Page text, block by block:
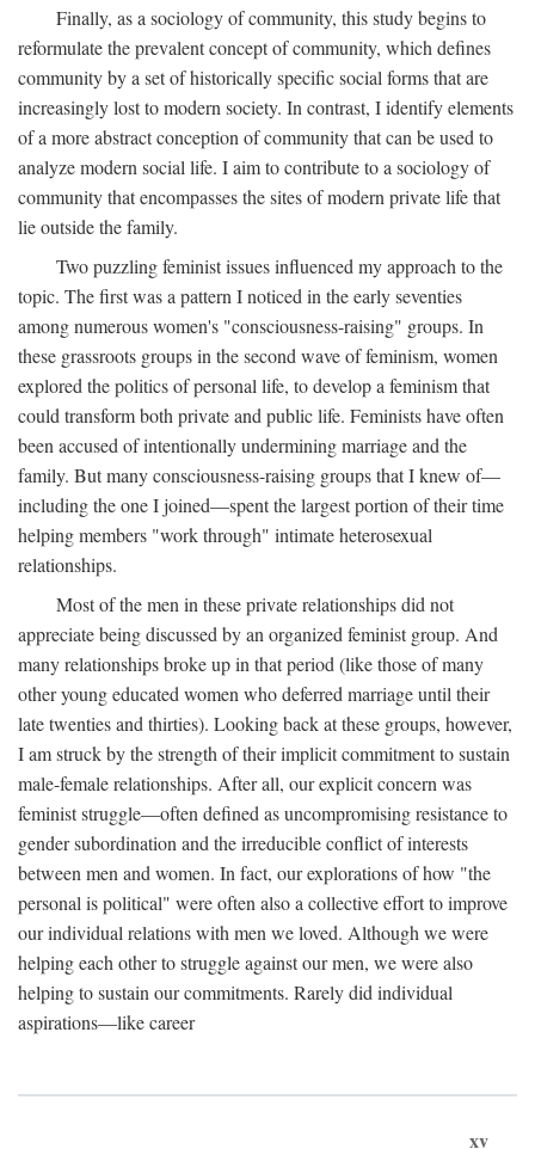
Finally, as a sociology of community, this study begins to
reformulate the prevalent concept of community, which defines
community by a set of historically specific social forms that are
increasingly lost to modern society. In contrast, I identify elements
of a more abstract conception of community that can be used to
analyze modern social life. I aim to contribute to a sociology of
community that encompasses the sites of modern private life that
lie outside the family.
Two puzzling feminist issues influenced my approach to the
topic. The first was a pattern I noticed in the early seventies
among numerous women's "consciousness-raising" groups. In
these grassroots groups in the second wave of feminism, women
explored the politics of personal life, to develop a feminism that
could transform both private and public life. Feminists have often
been accused of intentionally undermining marriage and the
family. But many consciousness-raising groups that I knew of—
including the one I joined—spent the largest portion of their time
helping members "work through" intimate heterosexual
relationships.
Most of the men in these private relationships did not
appreciate being discussed by an organized feminist group. And
many relationships broke up in that period (like those of many
other young educated women who deferred marriage until their
late twenties and thirties). Looking back at these groups, however,
I am struck by the strength of their implicit commitment to sustain
male-female relationships. After all, our explicit concern was
feminist struggle—often defined as uncompromising resistance to
gender subordination and the irreducible conflict of interests
between men and women. In fact, our explorations of how "the
personal is political" were often also a collective effort to improve
our individual relations with men we loved. Although we were
helping each other to struggle against our men, we were also
helping to sustain our commitments. Rarely did individual
aspirations—like career
xv